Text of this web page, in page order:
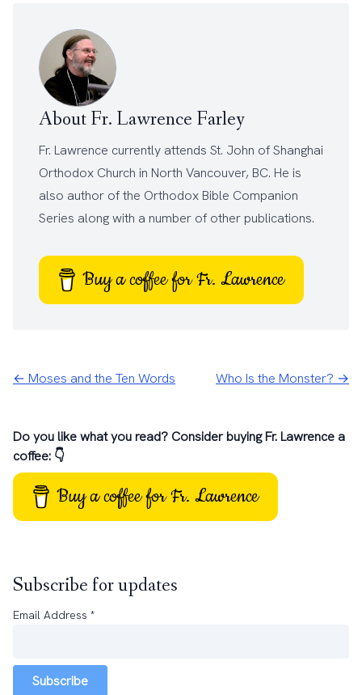
About Fr. Lawrence Farley
Fr. Lawrence currently attends St. John of Shanghai
Orthodox Church in North Vancouver, BC. He is
also author of the Orthodox Bible Companion
Series along with a number of other publications.
Buy a coffee for Fr. Lawrence
← Moses and the Ten Words Who Is the Monster? →
Do you like what you read? Consider buying Fr. Lawrence a
coffee: 👇
Buy a coffee for Fr. Lawrence
Subscribe for updates
Email Address *
Subscribe